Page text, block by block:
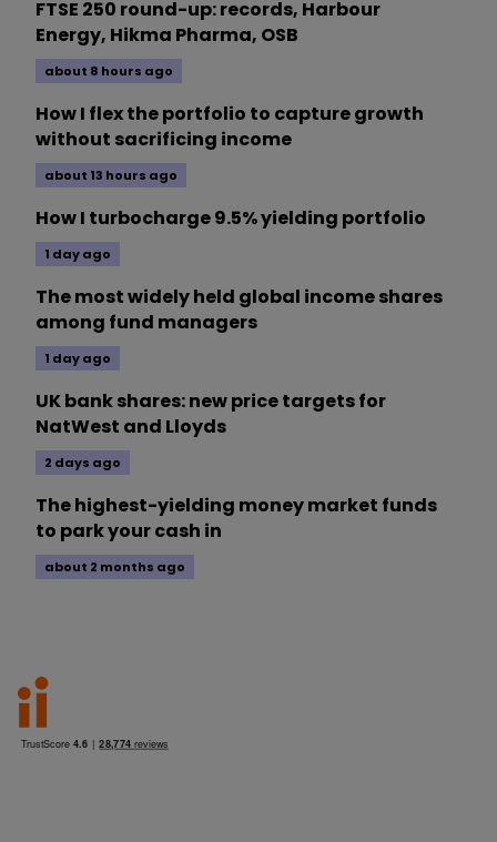
FTSE 250 round-up: records, Harbour
Energy, Hikma Pharma, OSB
about 8 hours ago
How I flex the portfolio to capture growth
without sacrificing income
about 13 hours ago
How I turbocharge 9.5% yielding portfolio
1 day ago
The most widely held global income shares
among fund managers
1 day ago
UK bank shares: new price targets for
NatWest and Lloyds
2 days ago
The highest-yielding money market funds
to park your cash in
about 2 months ago